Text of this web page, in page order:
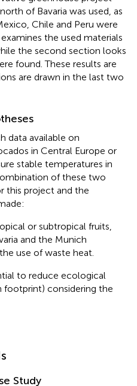
of Bavaria was used, as
Chile and Peru were
the used materials
the second section looks
found. These results are
are drawn in the last two
data available on
in Central Europe or
stable temperatures in
of these two
this project and the
or subtropical fruits,
and the Munich
use of waste heat.
to reduce ecological
footprint) considering the
Study